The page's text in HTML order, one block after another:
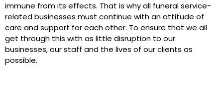
immune from its effects. That is why all funeral service-
related businesses must continue with an attitude of
care and support for each other. To ensure that we all
get through this with as little disruption to our
businesses, our staff and the lives of our clients as
possible.